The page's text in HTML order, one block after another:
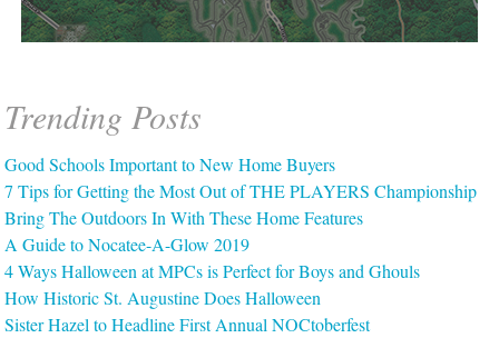
Trending Posts
Good Schools Important to New Home Buyers
7 Tips for Getting the Most Out of THE PLAYERS Championship
Bring The Outdoors In With These Home Features
A Guide to Nocatee-A-Glow 2019
4 Ways Halloween at MPCs is Perfect for Boys and Ghouls
How Historic St. Augustine Does Halloween
Sister Hazel to Headline First Annual NOCtoberfest